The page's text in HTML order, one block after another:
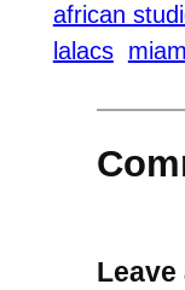
african
lalacs
Leave